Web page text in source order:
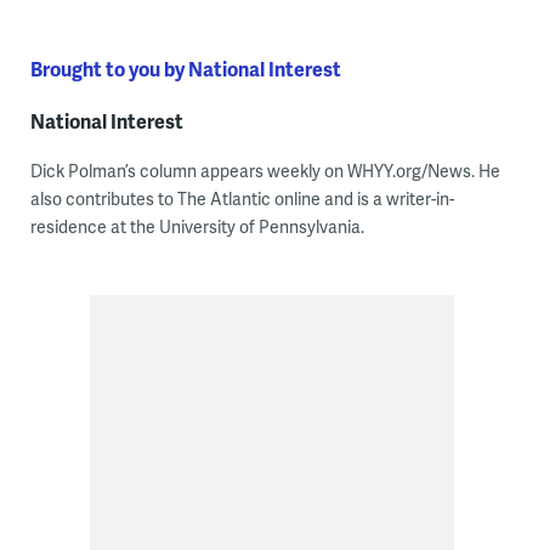
Brought to you by National Interest
National Interest
Dick Polman’s column appears weekly on WHYY.org/News. He
also contributes to The Atlantic online and is a writer-in-
residence at the University of Pennsylvania.